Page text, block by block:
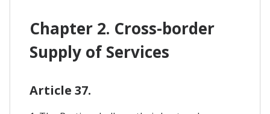
Chapter 2. Cross-border
Supply of Services
Article 37.